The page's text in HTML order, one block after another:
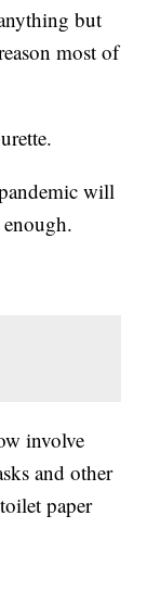
but
most of
will
involve
and other
paper